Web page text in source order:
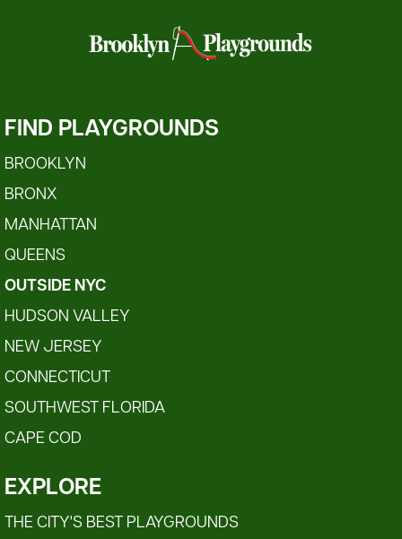
FIND PLAYGROUNDS
BROOKLYN
BRONX
MANHATTAN
QUEENS
OUTSIDE NYC
HUDSON VALLEY
NEW JERSEY
CONNECTICUT
SOUTHWEST FLORIDA
CAPE COD
EXPLORE
THE CITY'S BEST PLAYGROUNDS